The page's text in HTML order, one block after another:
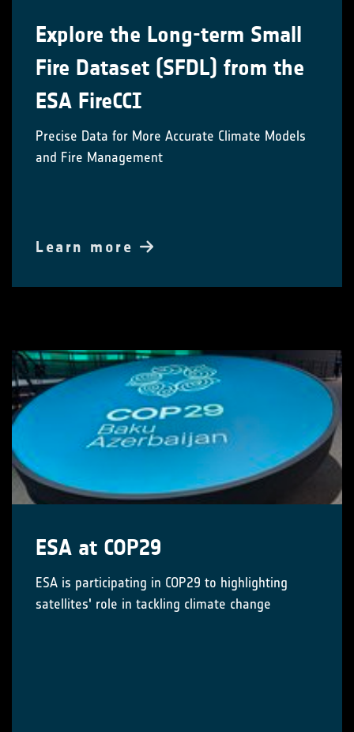
Explore the Long-term Small
Fire Dataset (SFDL) from the
ESA FireCCI
Precise Data for More Accurate Climate Models
and Fire Management
Learn more
ESA at COP29
ESA is participating in COP29 to highlighting
satellites' role in tackling climate change